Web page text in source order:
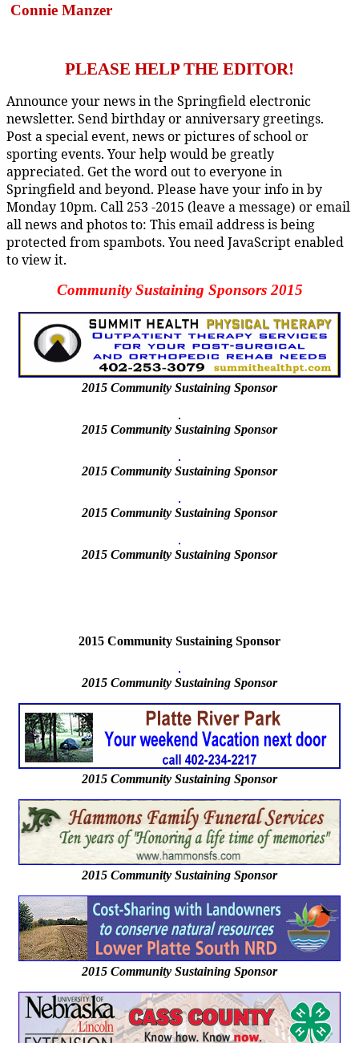
Connie Manzer
PLEASE HELP THE EDITOR!
Announce your news in the Springfield electronic
newsletter. Send birthday or anniversary greetings.
Post a special event, news or pictures of school or
sporting events. Your help would be greatly
appreciated. Get the word out to everyone in
Springfield and beyond. Please have your info in by
Monday 10pm. Call 253 -2015 (leave a message) or email
all news and photos to: This email address is being
protected from spambots. You need JavaScript enabled
to view it.
Community Sustaining Sponsors 2015
2015 Community Sustaining Sponsor
2015 Community Sustaining Sponsor
2015 Community Sustaining Sponsor
2015 Community Sustaining Sponsor
2015 Community Sustaining Sponsor
2015 Community Sustaining Sponsor
2015 Community Sustaining Sponsor
2015 Community Sustaining Sponsor
2015 Community Sustaining Sponsor
2015 Community Sustaining Sponsor